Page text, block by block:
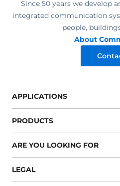
Since 50 years we develop
integrated communication
people,
About
APPLICATIONS
PRODUCTS
ARE YOU LOOKING FOR
LEGAL